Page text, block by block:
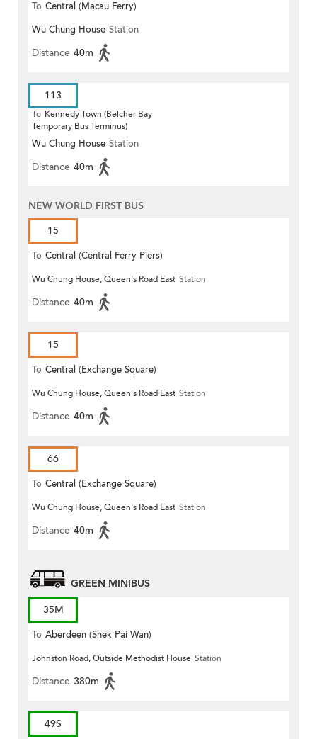
To Central (Macau Ferry)
Wu Chung House Station
Distance 40m
113
To Kennedy Town (Belcher Bay
Temporary Bus Terminus)
Wu Chung House Station
Distance 40m
NEW WORLD FIRST BUS
15
To Central (Central Ferry Piers)
Wu Chung House, Queen's Road East Station
Distance 40m
15
To Central (Exchange Square)
Wu Chung House, Queen's Road East Station
Distance 40m
66
To Central (Exchange Square)
Wu Chung House, Queen's Road East Station
Distance 40m
GREEN MINIBUS
35M
To Aberdeen (Shek Pai Wan)
Johnston Road, Outside Methodist House Station
Distance 380m
49S